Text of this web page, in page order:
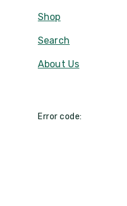
Shop
Search
About Us
Error code: